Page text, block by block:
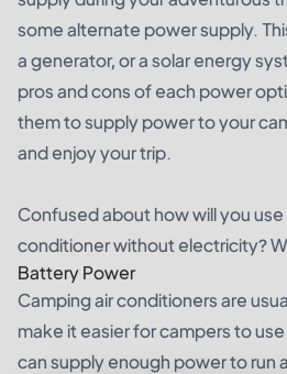
some alternate power supply.
a generator, or a solar energy
pros and cons of each power
them to supply power to your
and enjoy your trip.
Confused about how will you
conditioner without electricity?
Battery Power
Camping air conditioners are
make it easier for campers to
can supply enough power to run